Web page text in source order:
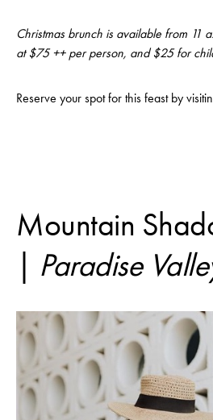
Christmas brunch is available from 11
at $75 ++ per person, and $25 for
Reserve your spot for this feast by
Mountain
| Paradise